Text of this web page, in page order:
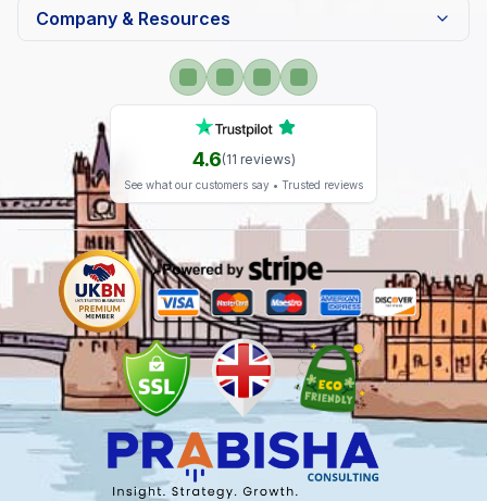
Company & Resources
4.6(11 reviews)
See what our customers say • Trusted reviews